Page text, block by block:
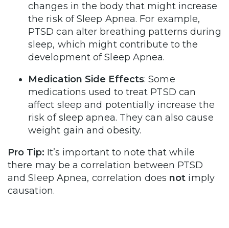
changes in the body that might increase
the risk of Sleep Apnea. For example,
PTSD can alter breathing patterns during
sleep, which might contribute to the
development of Sleep Apnea.
Medication Side Effects: Some
medications used to treat PTSD can
affect sleep and potentially increase the
risk of sleep apnea. They can also cause
weight gain and obesity.
Pro Tip: It’s important to note that while
there may be a correlation between PTSD
and Sleep Apnea, correlation does not imply
causation.